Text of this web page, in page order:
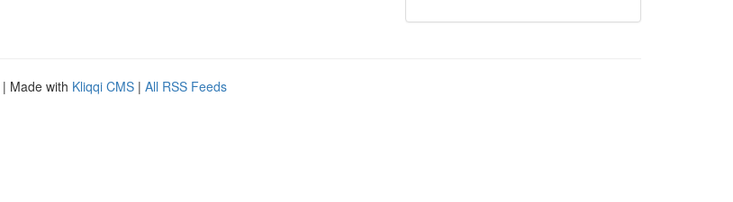
| Made with Kliqqi CMS | All RSS Feeds